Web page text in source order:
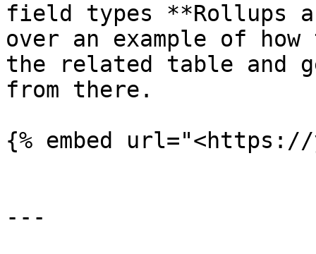
field types **Rollups
over an example of
the related table and
from there.
{% embed url="<https://
---